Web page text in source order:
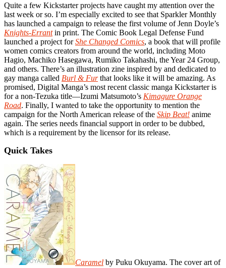
Quite a few Kickstarter projects have caught my attention over the
last week or so. I’m especially excited to see that Sparkler Monthly
has launched a campaign to release the first volume of Jenn Doyle’s
Knights-Errantin print. The Comic Book Legal Defense Fund
launched a project forShe Changed Comics, a book that will profile
women comics creators from around the world, including Moto
Hagio, Machiko Hasegawa, Rumiko Takahashi, the Year 24 Group,
and others. There’s an illustration zine inspired by and dedicated to
gay manga called Burl & Furthat looks like it will be amazing. As
promised, Digital Manga’s most recent classic manga Kickstarter is
for a non-Tezuka title—Izumi Matsumoto’s Kimagure Orange
Road. Finally, I wanted to take the opportunity to mention the
campaign for the North American release of the Skip Beat! anime
again. The series needs financial support in order to be dubbed,
which is a requirement by the licensor for its release.
Quick Takes
Caramel by Puku Okuyama. The cover art of